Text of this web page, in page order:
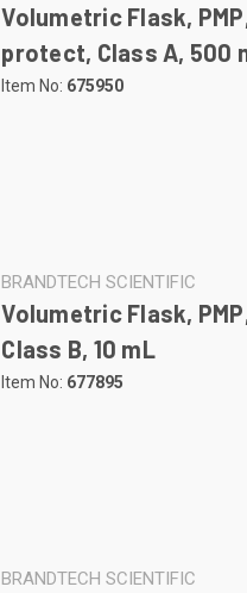
Volumetric Flask,
protect, Class A, 500
Item No: 675950
BRANDTECH SCIENTIFIC
Volumetric Flask,
Class B, 10 mL
Item No: 677895
BRANDTECH SCIENTIFIC